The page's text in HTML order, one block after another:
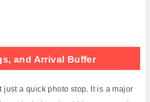
and Arrival Buffer
just a quick photo stop. It is a major